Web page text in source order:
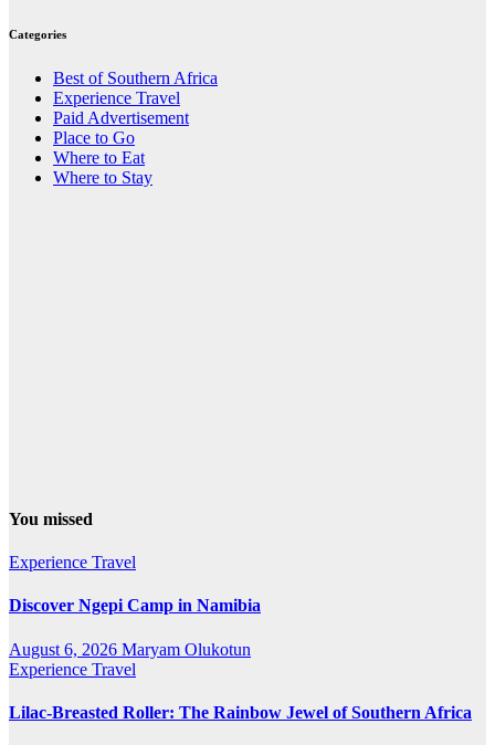
Categories
Best of Southern Africa
Experience Travel
Paid Advertisement
Place to Go
Where to Eat
Where to Stay
You missed
Experience Travel
Discover Ngepi Camp in Namibia
August 6, 2026 Maryam Olukotun
Experience Travel
Lilac-Breasted Roller: The Rainbow Jewel of Southern Africa